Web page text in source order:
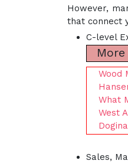
However,
that connect
C-level
Wood
What
West
Sales,